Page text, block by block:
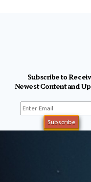
Subscribe to
Newest Content and